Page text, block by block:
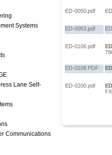
Systems
Lane Self-
Communications
ED-0050.pdf
ED-0053.pdf
ED-0106.pdf
ED-0108.PDF
ED-0200.pdf